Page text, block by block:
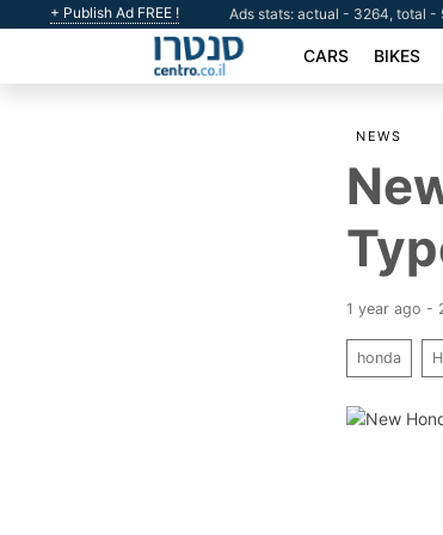
+ Publish Ad FREE ! Ads stats: actual - 3264, total -
CARS BIKES
NEWS
1 year ago -
honda